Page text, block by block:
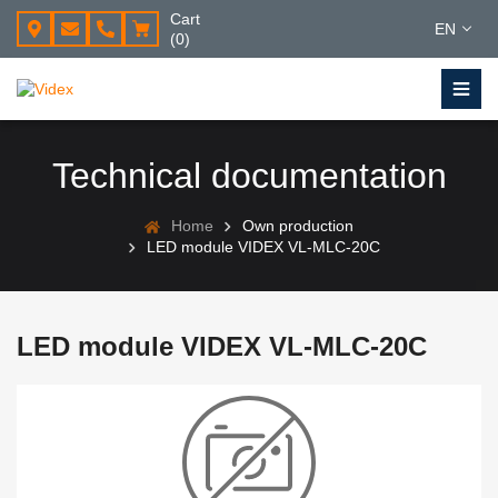
Cart
(0)
EN
Technical documentation
Home
Own production
LED module VIDEX VL-MLC-20C
LED module VIDEX VL-MLC-20C